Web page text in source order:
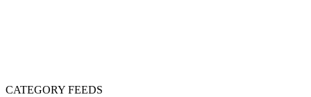
CATEGORY FEEDS